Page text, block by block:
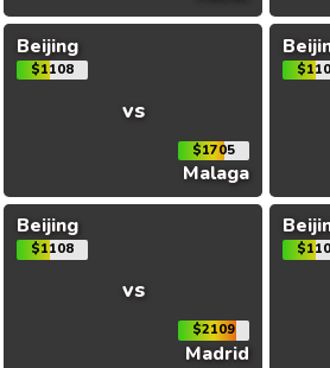
Beijing
$1108
vs
$1705
Malaga
Beijing
$1108
vs
$2109
Madrid